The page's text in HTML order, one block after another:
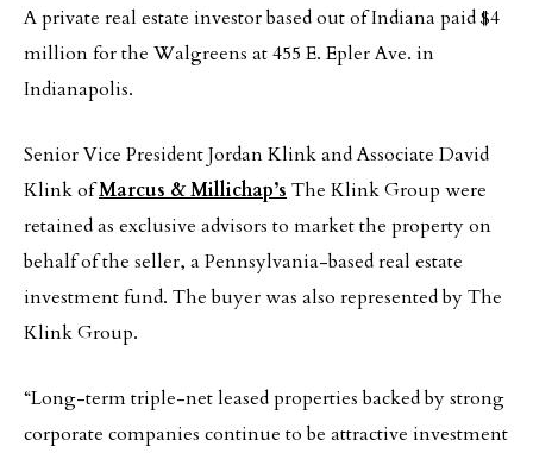
A private real estate investor based out of Indiana paid $4
million for the Walgreens at 455 E. Epler Ave. in
Indianapolis.
Senior Vice President Jordan Klink and Associate David
Klink ofMarcus & Millichap’s The Klink Group were
retained as exclusive advisors to market the property on
behalf of the seller, a Pennsylvania-based real estate
investment fund. The buyer was also represented by The
Klink Group.­­
“Long-term triple-net leased properties backed by strong
corporate companies continue to be attractive investment